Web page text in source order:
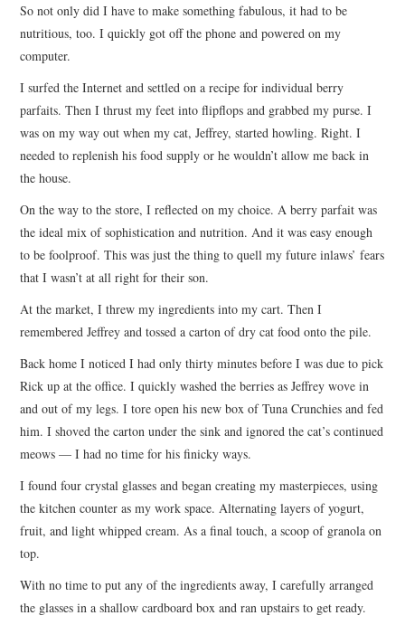
So not only did I have to make something fabulous, it had to be
nutritious, too. I quickly got off the phone and powered on my
computer.
I surfed the Internet and settled on a recipe for individual berry
parfaits. Then I thrust my feet into flipflops and grabbed my purse. I
was on my way out when my cat, Jeffrey, started howling. Right. I
needed to replenish his food supply or he wouldn’t allow me back in
the house.
On the way to the store, I reflected on my choice. A berry parfait was
the ideal mix of sophistication and nutrition. And it was easy enough
to be foolproof. This was just the thing to quell my future inlaws’ fears
that I wasn’t at all right for their son.
At the market, I threw my ingredients into my cart. Then I
remembered Jeffrey and tossed a carton of dry cat food onto the pile.
Back home I noticed I had only thirty minutes before I was due to pick
Rick up at the office. I quickly washed the berries as Jeffrey wove in
and out of my legs. I tore open his new box of Tuna Crunchies and fed
him. I shoved the carton under the sink and ignored the cat’s continued
meows — I had no time for his finicky ways.
I found four crystal glasses and began creating my masterpieces, using
the kitchen counter as my work space. Alternating layers of yogurt,
fruit, and light whipped cream. As a final touch, a scoop of granola on
top.
With no time to put any of the ingredients away, I carefully arranged
the glasses in a shallow cardboard box and ran upstairs to get ready.